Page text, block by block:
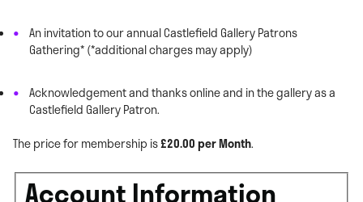
An invitation to our annual Castlefield Gallery Patrons
Gathering* (*additional charges may apply)
Acknowledgement and thanks online and in the gallery as a
Castlefield Gallery Patron.
The price for membership is£20.00 per Month.
Account Information